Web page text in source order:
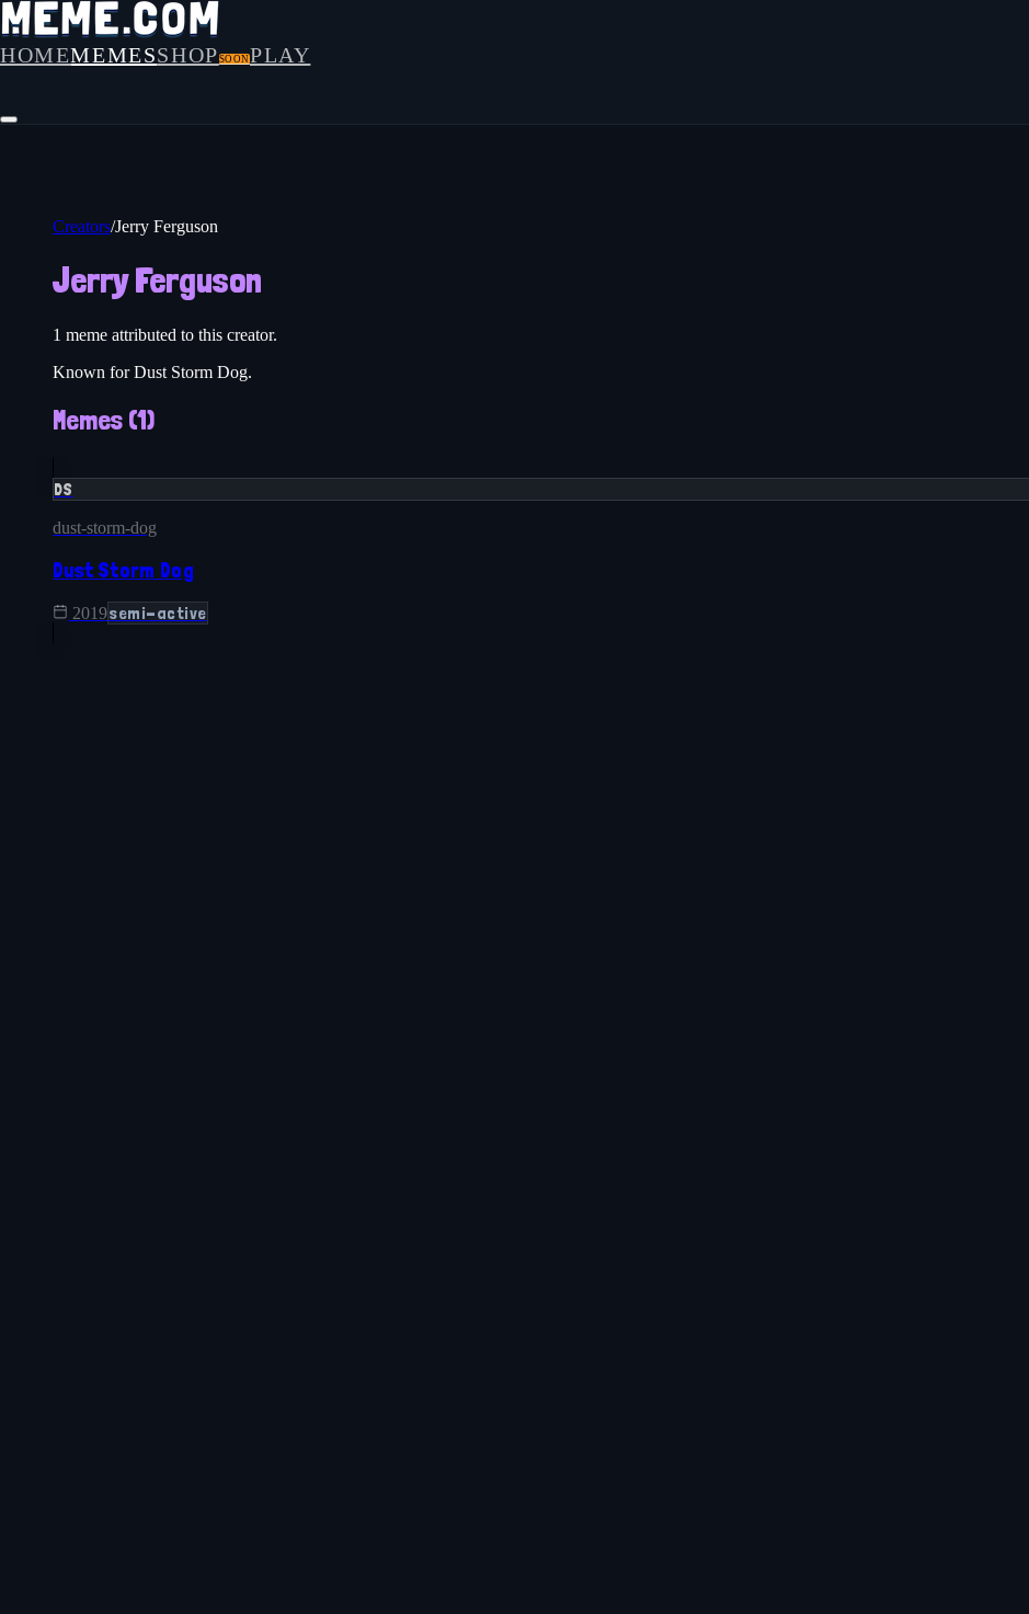
HOMEMEMESSHOP SOONPLAY
Creators/Jerry Ferguson
Jerry Ferguson
1 meme attributed to this creator.
Known for Dust Storm Dog.
Memes (1)
DS
dust-storm-dog
Dust Storm Dog
2019semi-active